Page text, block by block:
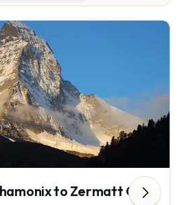
Haute-route: Chamonix to Zermatt Glacier Hike